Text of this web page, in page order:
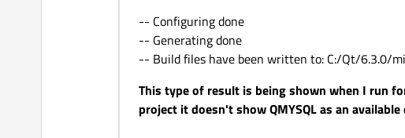
-- Configuring done
-- Generating done
-- Build files have been written to: C:/Qt/6.3.0/
This type of result is being shown when I run
project it doesn't show QMYSQL as an